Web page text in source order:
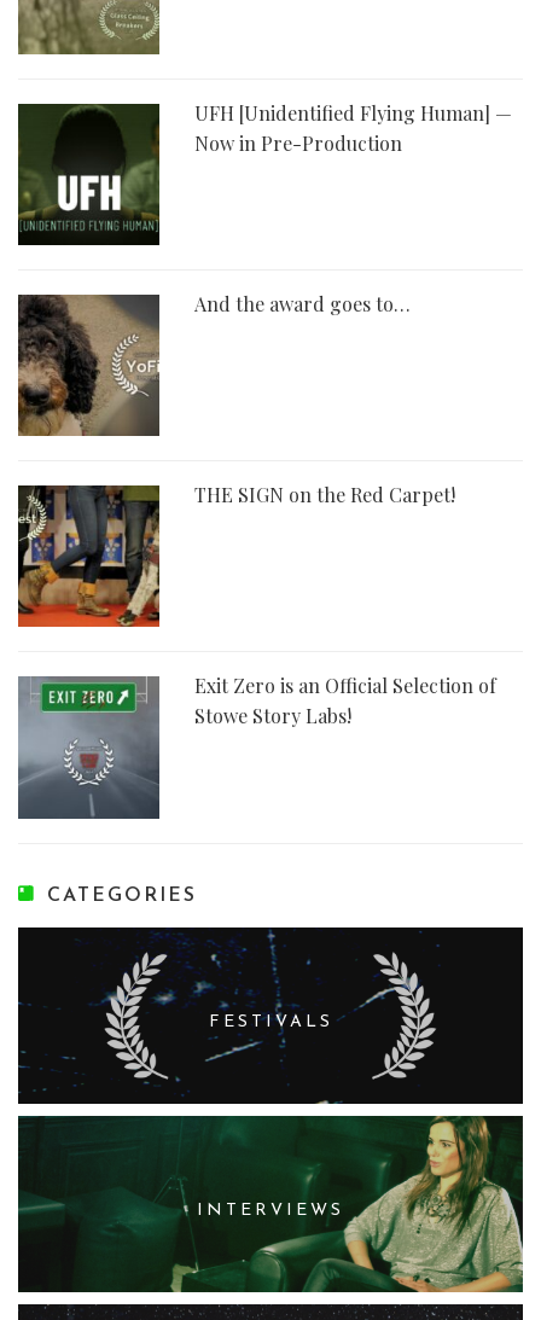
UFH [Unidentified Flying Human] —
Now in Pre-Production
And the award goes to…
THE SIGN on the Red Carpet!
Exit Zero is an Official Selection of
Stowe Story Labs!
CATEGORIES
FESTIVALS
INTERVIEWS